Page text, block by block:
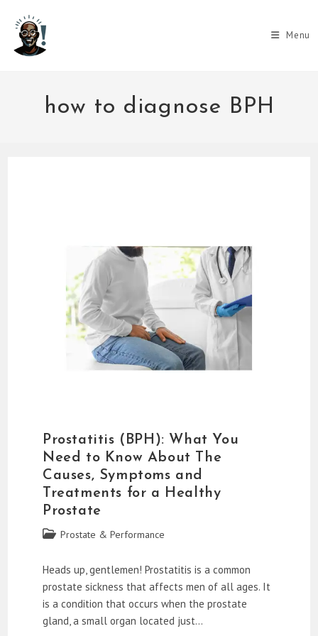
content
Menu
how to diagnose BPH
Prostatitis (BPH): What You
Need to Know About The
Causes, Symptoms and
Treatments for a Healthy
Prostate
Post Prostate & Performance
Heads up, gentlemen! Prostatitis is a common
prostate sickness that affects men of all ages. It
is a condition that occurs when the prostate
gland, a small organ located just…